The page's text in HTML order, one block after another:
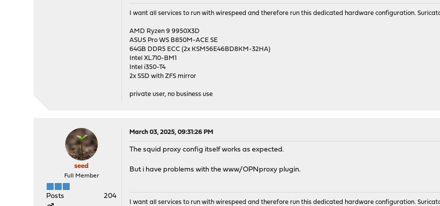
I want all services to run with wirespeed and therefore run this dedicated hardware configuration.
AMD Ryzen 9 9950X3D
ASUS Pro WS B850M-ACE SE
64GB DDR5 ECC (2x KSM56E46BD8KM-32HA)
Intel XL710-BM1
Intel i350-T4
2x SSD with ZFS mirror
private user, no business use
seed
Full Member
Posts 204
March 03, 2025, 09:31:26 PM
The squid proxy config itself works as expected.
But i have problems with the www/OPNproxy plugin.
I want all services to run with wirespeed and therefore run this dedicated hardware configuration.